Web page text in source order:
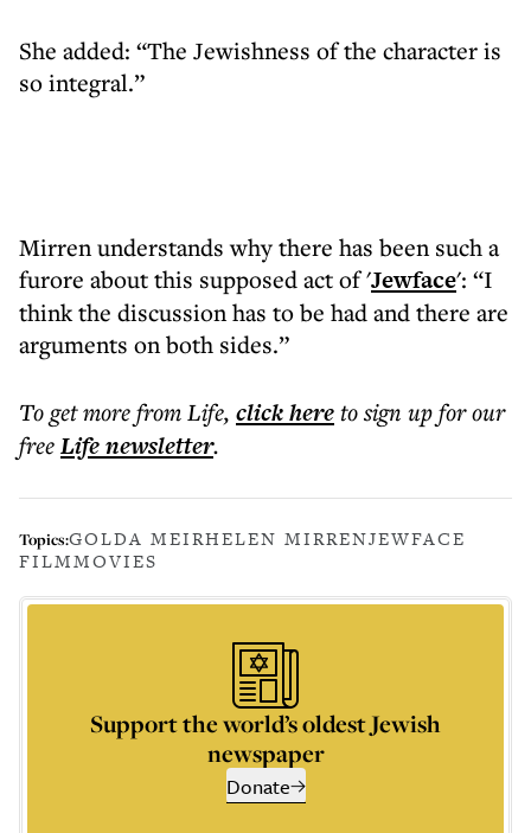
She added: “The Jewishness of the character is
so integral.”
Mirren understands why there has been such a
furore about this supposed act of 'Jewface': “I
think the discussion has to be had and there are
arguments on both sides.”
To get morefrom Life, click hereto sign up for our
freeLifenewsletter.
Topics:GOLDA MEIRHELEN MIRRENJEWFACE
FILMMOVIES
Support the world’s oldest Jewish
newspaper
Donate